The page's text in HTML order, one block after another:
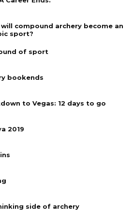
will compound archery become an
sport?
of sport
bookends
to Vegas: 12 days to go
2019
side of archery